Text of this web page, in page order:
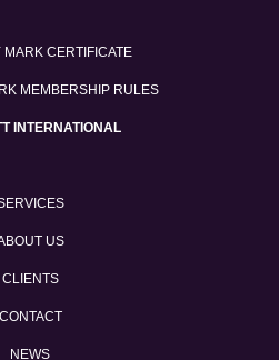
MARK CERTIFICATE
MEMBERSHIP RULES
INTERNATIONAL
US
CLIENTS
CONTACT
NEWS